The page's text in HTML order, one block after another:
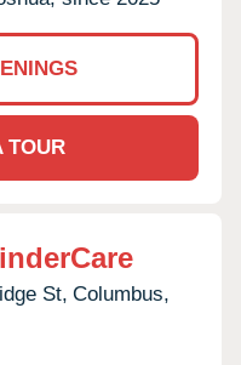
TOUR
St, Columbus,